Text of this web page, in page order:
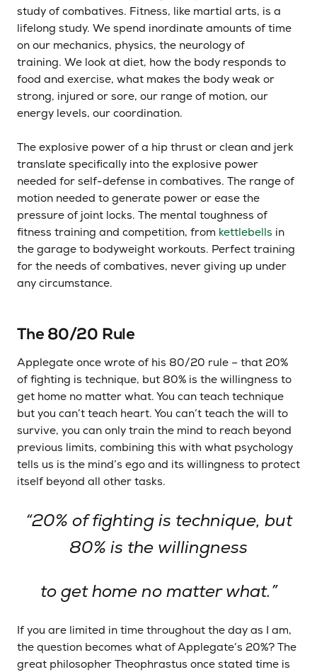
study of combatives. Fitness, like martial arts, is a
lifelong study. We spend inordinate amounts of time
on our mechanics, physics, the neurology of
training. We look at diet, how the body responds to
food and exercise, what makes the body weak or
strong, injured or sore, our range of motion, our
energy levels, our coordination.
The explosive power of a hip thrust or clean and jerk
translate specifically into the explosive power
needed for self-defense in combatives. The range of
motion needed to generate power or ease the
pressure of joint locks. The mental toughness of
fitness training and competition, from kettlebells in
the garage to bodyweight workouts. Perfect training
for the needs of combatives, never giving up under
any circumstance.
The 80/20 Rule
Applegate once wrote of his 80/20 rule – that 20%
of fighting is technique, but 80% is the willingness to
get home no matter what. You can teach technique
but you can’t teach heart. You can’t teach the will to
survive, you can only train the mind to reach beyond
previous limits, combining this with what psychology
tells us is the mind’s ego and its willingness to protect
itself beyond all other tasks.
“20% of fighting is technique, but
80% is the willingness
to get home no matter what.”
If you are limited in time throughout the day as I am,
the question becomes what of Applegate’s 20%? The
great philosopher Theophrastus once stated time is